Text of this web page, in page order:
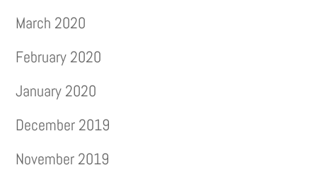
March 2020
February 2020
January 2020
December 2019
November 2019